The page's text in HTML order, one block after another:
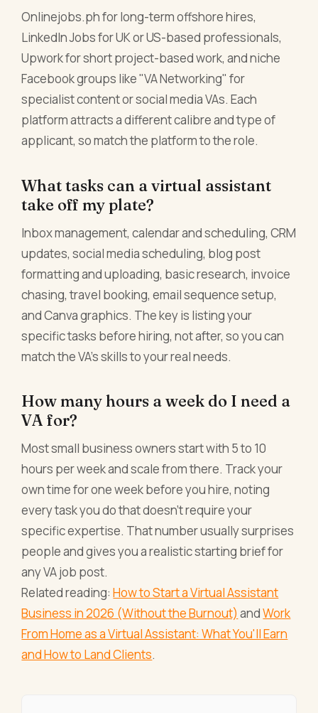
Onlinejobs.ph for long-term offshore hires,
LinkedIn Jobs for UK or US-based professionals,
Upwork for short project-based work, and niche
Facebook groups like "VA Networking" for
specialist content or social media VAs. Each
platform attracts a different calibre and type of
applicant, so match the platform to the role.
What tasks can a virtual assistant
take off my plate?
Inbox management, calendar and scheduling, CRM
updates, social media scheduling, blog post
formatting and uploading, basic research, invoice
chasing, travel booking, email sequence setup,
and Canva graphics. The key is listing your
specific tasks before hiring, not after, so you can
match the VA's skills to your real needs.
How many hours a week do I need a
VA for?
Most small business owners start with 5 to 10
hours per week and scale from there. Track your
own time for one week before you hire, noting
every task you do that doesn't require your
specific expertise. That number usually surprises
people and gives you a realistic starting brief for
any VA job post.
Related reading:How to Start a Virtual Assistant
Business in 2026 (Without the Burnout) andWork
From Home as a Virtual Assistant: What You'll Earn
and How to Land Clients.